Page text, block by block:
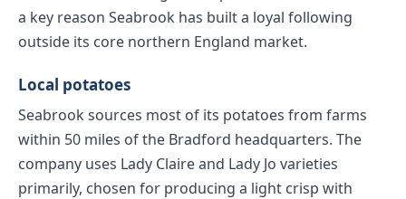
a key reason Seabrook has built a loyal following
outside its core northern England market.
Local potatoes
Seabrook sources most of its potatoes from farms
within 50 miles of the Bradford headquarters. The
company uses Lady Claire and Lady Jo varieties
primarily, chosen for producing a light crisp with